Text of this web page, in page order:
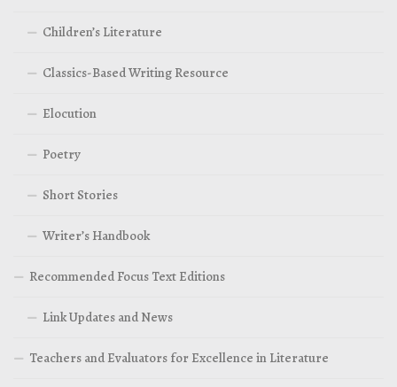
Children’s Literature
Classics-Based Writing Resource
Elocution
Poetry
Short Stories
Writer’s Handbook
Recommended Focus Text Editions
Link Updates and News
Teachers and Evaluators for Excellence in Literature